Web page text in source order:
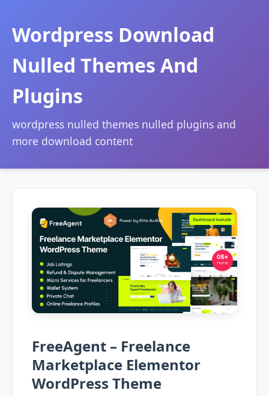
Wordpress Download
Nulled Themes And
Plugins
wordpress nulled themes nulled plugins and
more download content
FreeAgent – Freelance
Marketplace Elementor
WordPress Theme